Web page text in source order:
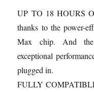
UP TO 18 HOURS
thanks to the power-
Max chip. And
exceptional
plugged in.
FULLY